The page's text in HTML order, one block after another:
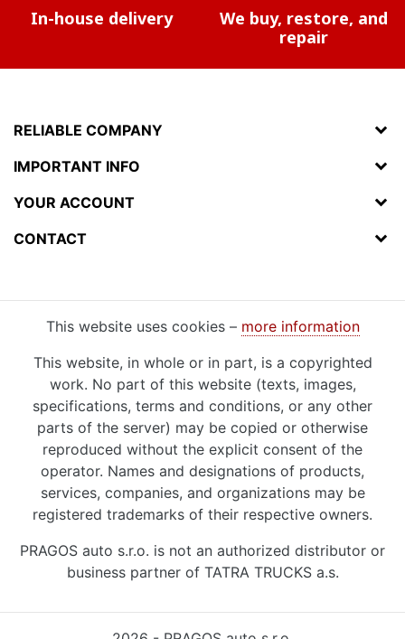
In-house delivery
We buy, restore, and
repair
RELIABLE COMPANY
IMPORTANT INFO
YOUR ACCOUNT
CONTACT
This website uses cookies – more information
This website, in whole or in part, is a copyrighted
work. No part of this website (texts, images,
specifications, terms and conditions, or any other
parts of the server) may be copied or otherwise
reproduced without the explicit consent of the
operator. Names and designations of products,
services, companies, and organizations may be
registered trademarks of their respective owners.
PRAGOS auto s.r.o. is not an authorized distributor or
business partner of TATRA TRUCKS a.s.